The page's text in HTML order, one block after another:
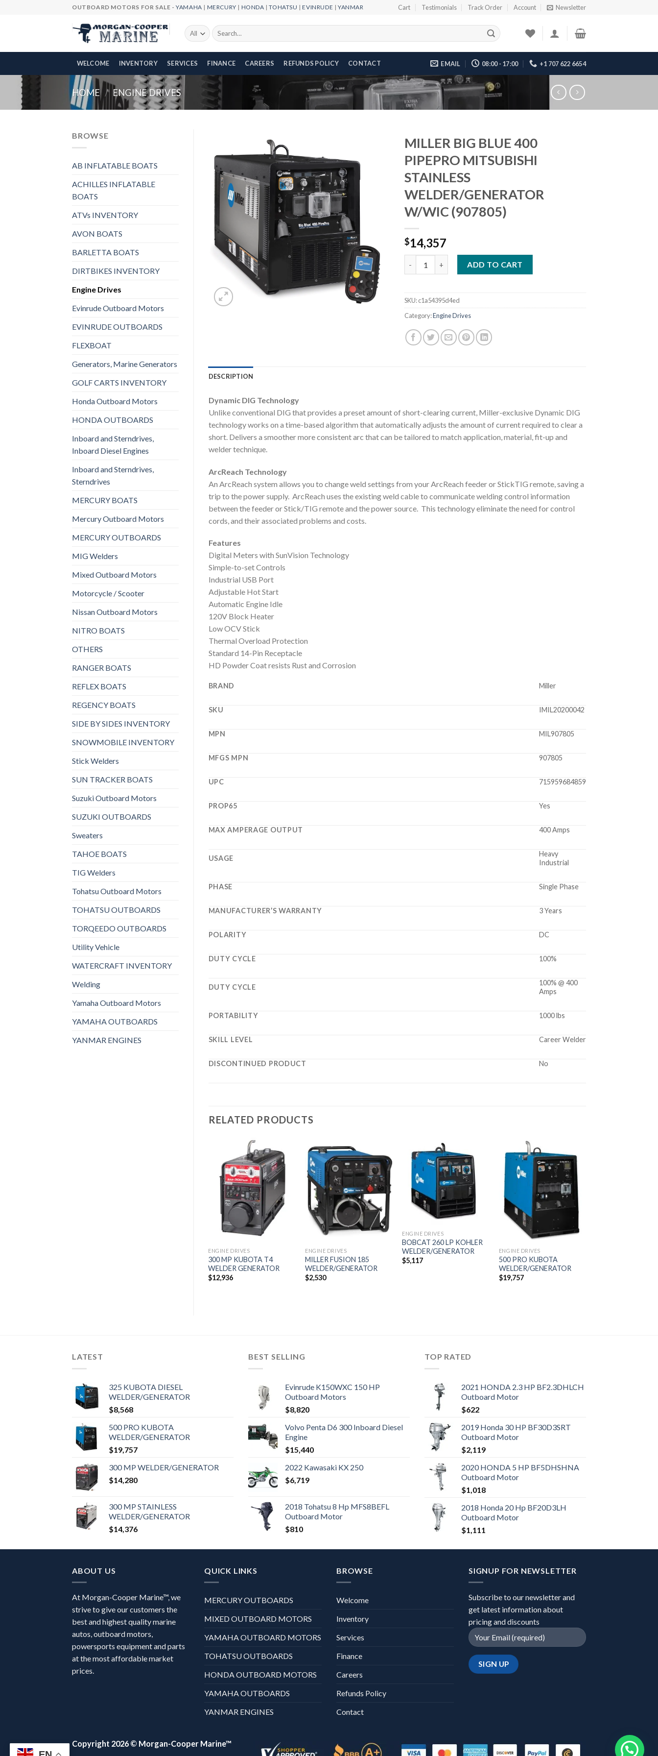
OUTBOARD MOTORS FOR SALE -YAMAHA | MERCURY | HONDA |TOHATSU |EVINRUDE |YANMAR Cart Testimonials Track Order Account Newsletter
Search
for:
WELCOME INVENTORY SERVICES FINANCE CAREERS REFUNDS POLICY CONTACT EMAIL 08:00 - 17:00 +1 707 622 6654
HOME / ENGINE DRIVES
BROWSE
AB INFLATABLE BOATS
ACHILLES INFLATABLE
BOATS
ATVs INVENTORY
AVON BOATS
BARLETTA BOATS
DIRTBIKES INVENTORY
Engine Drives
Evinrude Outboard Motors
EVINRUDE OUTBOARDS
FLEXBOAT
Generators, Marine Generators
GOLF CARTS INVENTORY
Honda Outboard Motors
HONDA OUTBOARDS
Inboard and Sterndrives,
Inboard Diesel Engines
Inboard and Sterndrives,
Sterndrives
MERCURY BOATS
Mercury Outboard Motors
MERCURY OUTBOARDS
MIG Welders
Mixed Outboard Motors
Motorcycle / Scooter
Nissan Outboard Motors
NITRO BOATS
OTHERS
RANGER BOATS
REFLEX BOATS
REGENCY BOATS
SIDE BY SIDES INVENTORY
SNOWMOBILE INVENTORY
Stick Welders
SUN TRACKER BOATS
Suzuki Outboard Motors
SUZUKI OUTBOARDS
Sweaters
TAHOE BOATS
TIG Welders
Tohatsu Outboard Motors
TOHATSU OUTBOARDS
TORQEEDO OUTBOARDS
Utility Vehicle
WATERCRAFT INVENTORY
Welding
Yamaha Outboard Motors
YAMAHA OUTBOARDS
YANMAR ENGINES
Add to
MILLER BIG BLUE 400
PIPEPRO MITSUBISHI
STAINLESS
WELDER/GENERATOR
W/WIC (907805)
$14,357
ADD TO CART
SKU:c1a54395d4ed
Category:Engine Drives
DESCRIPTION
Dynamic DIG Technology
Unlike conventional DIG that provides a preset amount of short-clearing current, Miller-exclusive Dynamic DIG
technology works on a time-based algorithm that automatically adjusts the amount of current required to clear a
short. Delivers a smoother more consistent arc that can be tailored to match application, material, fit-up and
welder technique.
ArcReach Technology
An ArcReach system allows you to change weld settings from your ArcReach feeder or StickTIG remote, saving a
trip to the power supply. ArcReach uses the existing weld cable to communicate welding control information
between the feeder or Stick/TIG remote and the power source. This technology eliminate the need for control
cords, and their associated problems and costs.
Features
Digital Meters with SunVision Technology
Simple-to-set Controls
Industrial USB Port
Adjustable Hot Start
Automatic Engine Idle
120V Block Heater
Low OCV Stick
Thermal Overload Protection
Standard 14-Pin Receptacle
HD Powder Coat resists Rust and Corrosion
BRAND Miller
SKU IMIL20200042
MPN MIL907805
MFGS MPN 907805
UPC 715959684859
PROP65 Yes
MAX AMPERAGE OUTPUT 400 Amps
USAGE
Heavy
Industrial
PHASE Single Phase
MANUFACTURER’S WARRANTY 3 Years
POLARITY DC
DUTY CYCLE 100%
DUTY CYCLE
100% @ 400
Amps
PORTABILITY 1000 lbs
SKILL LEVEL Career Welder
DISCONTINUED PRODUCT No
RELATED PRODUCTS
Add to
wishlist
ENGINE DRIVES
300 MP KUBOTA T4
WELDER GENERATOR
$12,936
Add to
wishlist
ENGINE DRIVES
MILLER FUSION 185
WELDER/GENERATOR
$2,530
Add to
wishlist
ENGINE DRIVES
BOBCAT 260 LP KOHLER
WELDER/GENERATOR
$5,117
Add to
wishlist
ENGINE DRIVES
500 PRO KUBOTA
WELDER/GENERATOR
$19,757
LATEST
325 KUBOTA DIESEL
WELDER/GENERATOR
$8,568
500 PRO KUBOTA
WELDER/GENERATOR
$19,757
300 MP WELDER/GENERATOR
$14,280
300 MP STAINLESS
WELDER/GENERATOR
$14,376
BEST SELLING
Evinrude K150WXC 150 HP
Outboard Motors
$8,820
Volvo Penta D6 300 Inboard Diesel
Engine
$15,440
2022 Kawasaki KX 250
$6,719
2018 Tohatsu 8 Hp MFS8BEFL
Outboard Motor
$810
TOP RATED
2021 HONDA 2.3 HP BF2.3DHLCH
Outboard Motor
$622
2019 Honda 30 HP BF30D3SRT
Outboard Motor
$2,119
2020 HONDA 5 HP BF5DHSHNA
Outboard Motor
$1,018
2018 Honda 20 Hp BF20D3LH
Outboard Motor
$1,111
ABOUT US
At Morgan-Cooper Marine™, we
strive to give our customers the
best and highest quality marine
autos, outboard motors,
powersports equipment and parts
at the most affordable market
prices.
QUICK LINKS
MERCURY OUTBOARDS
MIXED OUTBOARD MOTORS
YAMAHA OUTBOARD MOTORS
TOHATSU OUTBOARDS
HONDA OUTBOARD MOTORS
YAMAHA OUTBOARDS
YANMAR ENGINES
BROWSE
Welcome
Inventory
Services
Finance
Careers
Refunds Policy
Contact
SIGNUP FOR NEWSLETTER
Subscribe to our newsletter and
get latest information about
pricing and discounts
Copyright 2026 © Morgan-Cooper Marine™